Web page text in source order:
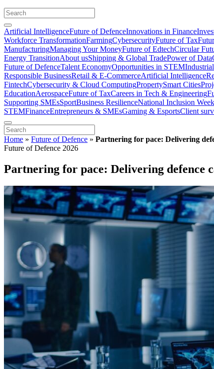
Artificial IntelligenceFuture of DefenceInnovations in Finance
Workforce TransformationFarmingCybersecurityFuture of Tax
ManufacturingManaging Your MoneyFuture of EdtechCircular
Energy TransitionAbout usShipping & Global TradePower of Data
Future of DefenceTalent EconomyOpportunities in STEM
Responsible BusinessRetail & E-CommerceArtificial Intelligence
FintechCybersecurity & Cloud ComputingPropertySmart Cities
EducationAerospaceFuture of TaxCareers in Tech & Engineering
Supporting SMEsSportBusiness ResilienceNational Inclusion Week
STEMFinanceEntrepreneurs & SMEsGaming & EsportsClient
Home » Future of Defence » Partnering for pace: Delivering
Future of Defence 2026
Partnering for pace: Delivering defence